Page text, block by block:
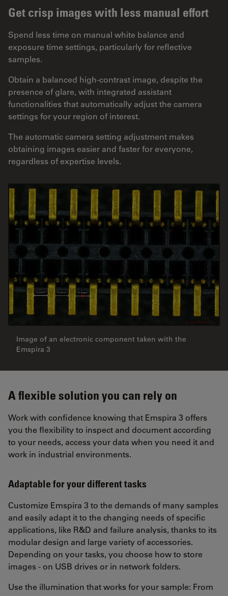
Get crisp images with less manual effort
Spend less time on manual white balance and
exposure time settings, particularly for reflective
samples.
Obtain a balanced high-contrast image, despite the
presence of glare, with integrated assistant
functionalities that automatically adjust the camera
settings for your region of interest.
The automatic camera setting adjustment makes
obtaining images easier and faster for everyone,
regardless of expertise levels.
Image of an electronic component taken with the
Emspira 3
A flexible solution you can rely on
Work with confidence knowing that Emspira 3 offers
you the flexibility to inspect and document according
to your needs, access your data when you need it and
work in industrial environments.
Adaptable for your different tasks
Customize Emspira 3 to the demands of many samples
and easily adapt it to the changing needs of specific
applications, like R&D and failure analysis, thanks to its
modular design and large variety of accessories.
Depending on your tasks, you choose how to store
images - on USB drives or in network folders.
Use the illumination that works for your sample: From